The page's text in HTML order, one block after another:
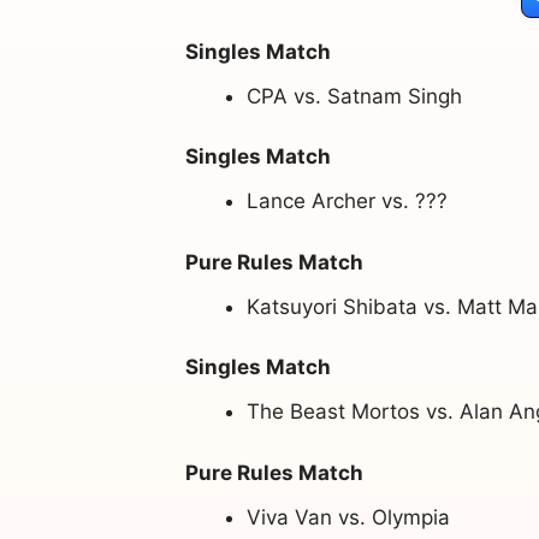
Singles Match
CPA vs. Satnam Singh
Singles Match
Lance Archer vs. ???
Pure Rules Match
Katsuyori Shibata vs. Matt
Singles Match
The Beast Mortos vs. Alan
Pure Rules Match
Viva Van vs. Olympia